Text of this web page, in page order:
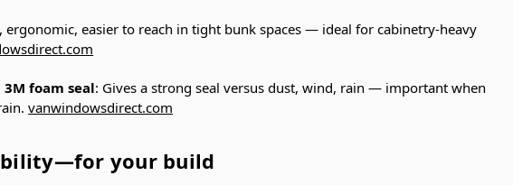
ergonomic, easier to reach in tight bunk spaces — ideal for cabinetry-heavy
foam seal: Gives a strong seal versus dust, wind, rain — important when
vanwindowsdirect.com
your build